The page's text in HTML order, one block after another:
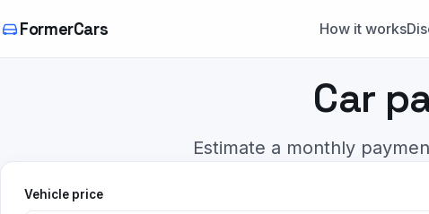
FormerCars How it works
Car
Estimate a monthly
Vehicle price